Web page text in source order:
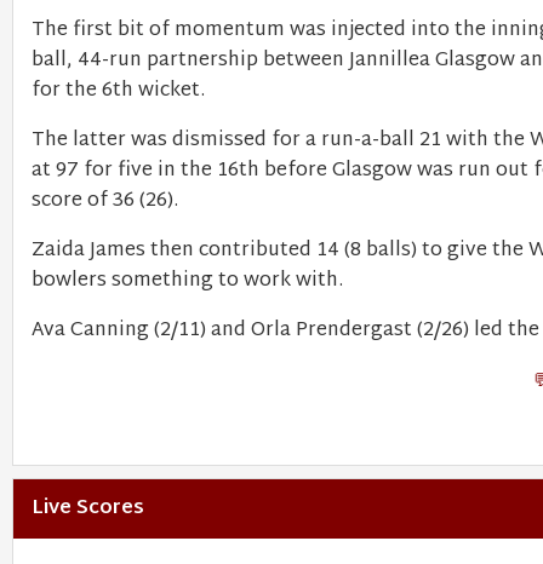
The first bit of momentum was injected into the
ball, 44-run partnership between Jannillea Glasgow
for the 6th wicket.
The latter was dismissed for a run-a-ball 21 with the
at 97 for five in the 16th before Glasgow was run out
score of 36 (26).
Zaida James then contributed 14 (8 balls) to give the
bowlers something to work with.
Ava Canning (2/11) and Orla Prendergast (2/26) led
Live Scores